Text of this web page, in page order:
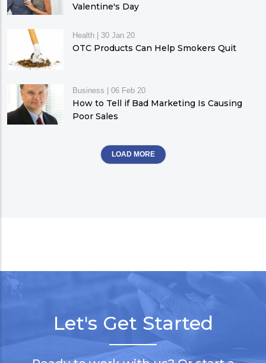
Valentine's Day
Health 30 Jan 20
OTC Products Can Help Smokers Quit
Business 06 Feb 20
How to Tell if Bad Marketing Is Causing
Poor Sales
LOAD MORE
Let's Get Started